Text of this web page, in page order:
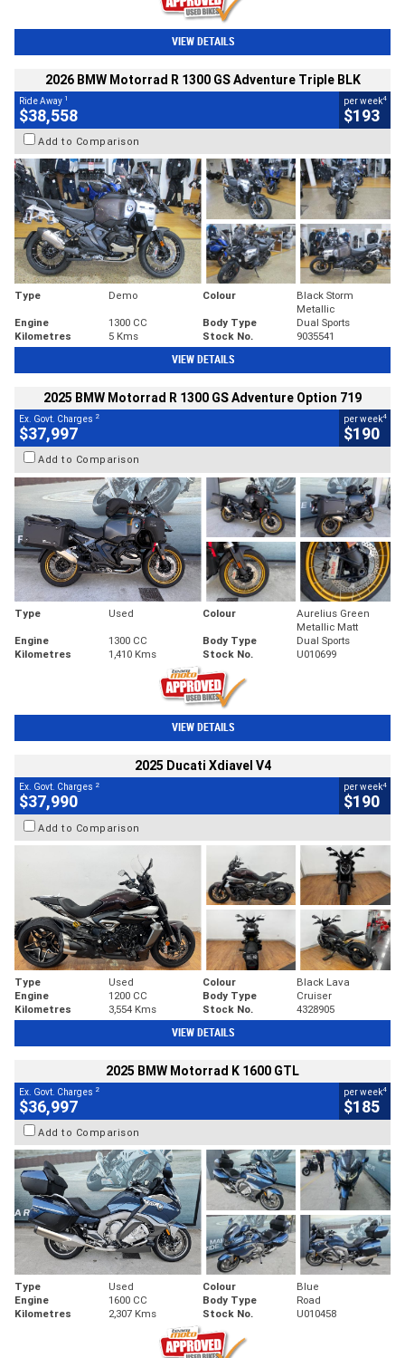
VIEW DETAILS
2026 BMW Motorrad R 1300 GS Adventure Triple BLK
Ride Away 1
$38,558
per week4
$193
Add to Comparison
Type Demo Colour
Black Storm
Metallic
Engine
1300 CC Body Type
Dual Sports
Kilometres
5 Kms Stock No. 9035541
VIEW DETAILS
2025 BMW Motorrad R 1300 GS Adventure Option 719
Ex. Govt. Charges 2
$37,997
per week4
$190
Add to Comparison
Type Used Colour
Aurelius Green
Metallic Matt
Engine
1300 CC Body Type
Dual Sports
Kilometres
1,410 Kms Stock No. U010699
VIEW DETAILS
2025 Ducati Xdiavel V4
Ex. Govt. Charges 2
$37,990
per week4
$190
Add to Comparison
Type Used Colour
Black Lava
Engine
1200 CC Body Type
Cruiser
Kilometres
3,554 Kms Stock No. 4328905
VIEW DETAILS
2025 BMW Motorrad K 1600 GTL
Ex. Govt. Charges 2
$36,997
per week4
$185
Add to Comparison
Type Used Colour
Blue
Engine
1600 CC Body Type
Road
Kilometres
2,307 Kms Stock No. U010458